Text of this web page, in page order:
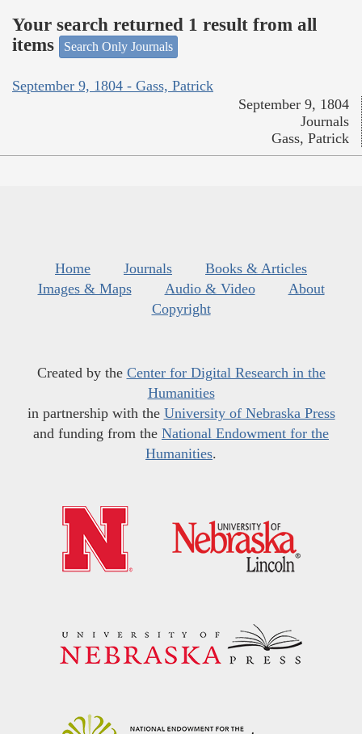
Your search returned 1 result from all
items
Search Only Journals
September 9, 1804 - Gass, Patrick
September 9, 1804
Journals
Gass, Patrick
Home Journals
Books & Articles
Images & Maps
Audio & Video
About
Copyright
Created by the Center for Digital Research in the
Humanities
in partnership with the University of Nebraska Press
and funding from the National Endowment for the
Humanities.